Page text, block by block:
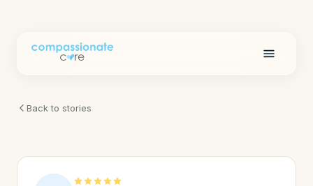
Back to stories